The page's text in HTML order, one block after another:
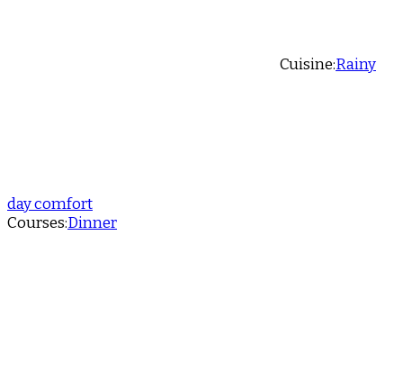
Cuisine:Rainy
day comfort
Courses:Dinner